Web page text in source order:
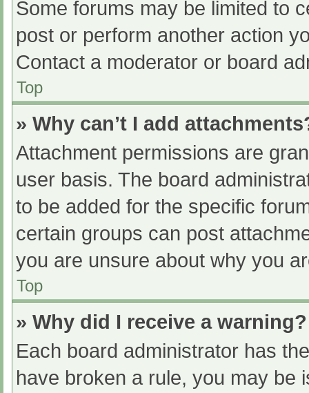
Some forums may be limited to
post or perform another action
Contact a moderator or board
Top
» Why can’t I add
Attachment permissions are
user basis. The board
to be added for the specific
certain groups can post
you are unsure about why you
Top
» Why did I receive a warning?
Each board administrator has
have broken a rule, you may be